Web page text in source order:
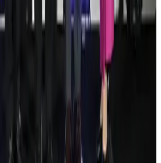
Italian-themed weekend dining
transformation
to boost regional travel
250 Chattogram families with flood relief